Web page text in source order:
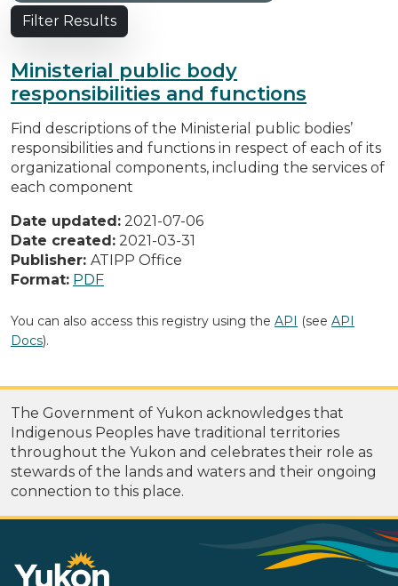
Filter Results
Ministerial public body
responsibilities and functions
Find descriptions of the Ministerial public bodies’
responsibilities and functions in respect of each of its
organizational components, including the services of
each component
Date updated: 2021-07-06
Date created: 2021-03-31
Publisher: ATIPP Office
Format: PDF
You can also access this registry using the API (see API
Docs).
The Government of Yukon acknowledges that
Indigenous Peoples have traditional territories
throughout the Yukon and celebrates their role as
stewards of the lands and waters and their ongoing
connection to this place.